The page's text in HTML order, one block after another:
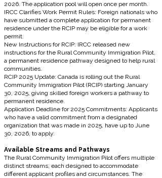
2026. The application pool will open once per month.
IRCC Clarifies Work Permit Rules: Foreign nationals who
have submitted a complete application for permanent
residence under the RCIP may be eligible for a work
permit.
New Instructions for RCIP: IRCC released new
instructions for the Rural Community Immigration Pilot,
a permanent residence pathway designed to help rural
communities.
RCIP 2025 Update: Canada is rolling out the Rural
Community Immigration Pilot (RCIP) starting January
30, 2025, giving skilled foreign workers a pathway to
permanent residence.
Application Deadline for 2025 Commitments: Applicants
who have a valid commitment from a designated
organization that was made in 2025, have up to June
30, 2026, to apply.
Available Streams and Pathways
The Rural Community Immigration Pilot offers multiple
distinct streams, each designed to accommodate
different applicant profiles and circumstances. The